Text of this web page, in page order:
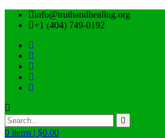
info@truthandhealing.org
+1 (404) 749-0192
0 items | $0.00